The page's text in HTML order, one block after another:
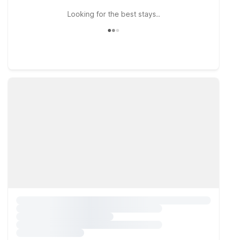
Looking for the best stays..